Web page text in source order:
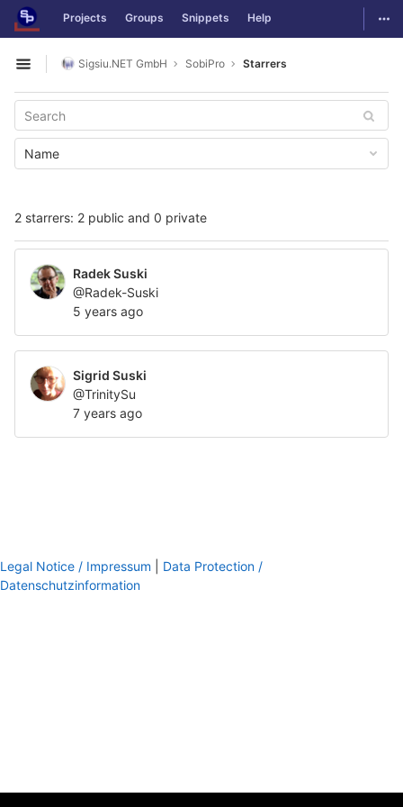
Skip to content
GitLab Projects Groups Snippets Help
Open sidebar
Sigsiu.NET GmbH SobiPro Starrers
2 starrers: 2 public and 0 private
Name
Radek Suski
@Radek-Suski
5 years ago
Sigrid Suski
@TrinitySu
7 years ago
Legal Notice / Impressum
Data Protection /
Datenschutzinformation